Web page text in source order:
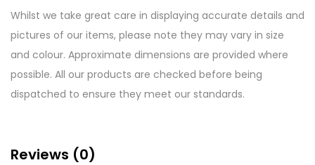
Whilst we take great care in displaying accurate details and
pictures of our items, please note they may vary in size
and colour. Approximate dimensions are provided where
possible. All our products are checked before being
dispatched to ensure they meet our standards.
Reviews (0)